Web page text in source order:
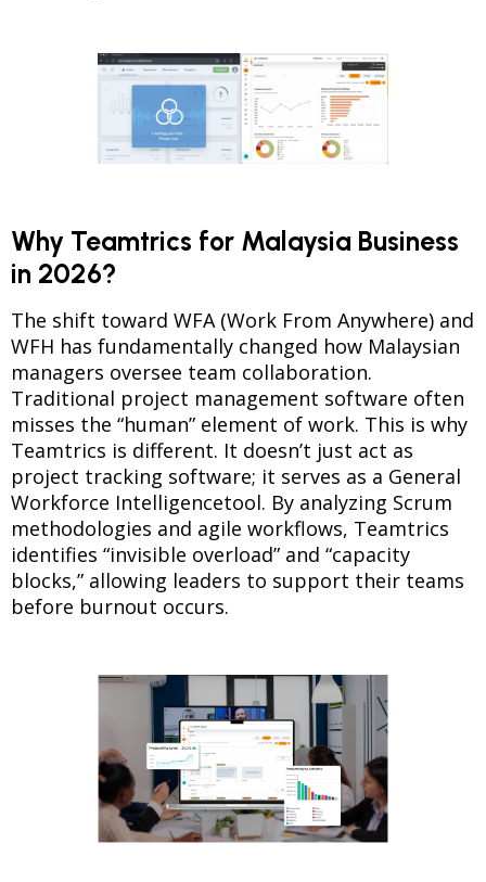
Why Teamtrics for Malaysia Business
in 2026?
The shift toward WFA (Work From Anywhere) and
WFH has fundamentally changed how Malaysian
managers oversee team collaboration.
Traditional project management software often
misses the “human” element of work. This is why
Teamtrics is different. It doesn’t just act as
project tracking software; it serves as a General
Workforce Intelligencetool. By analyzing Scrum
methodologies and agile workflows, Teamtrics
identifies “invisible overload” and “capacity
blocks,” allowing leaders to support their teams
before burnout occurs.